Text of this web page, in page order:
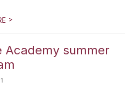
>
Academy summer